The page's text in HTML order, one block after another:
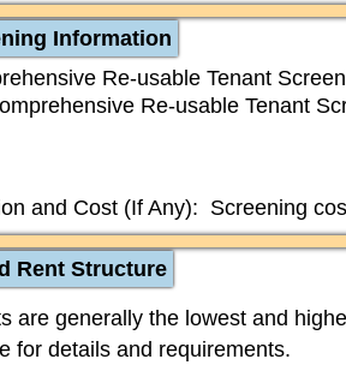
Information
Re-usable Tenant
Re-usable Tenant
and Cost (If Any): Screening
Rent Structure
are generally the lowest and
for details and requirements.